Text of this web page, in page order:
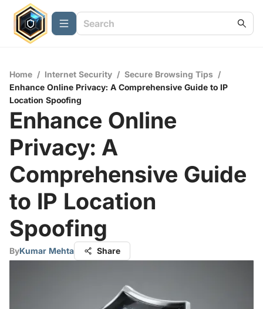
Home / Internet Security / Secure Browsing Tips /
Enhance Online Privacy: A Comprehensive Guide to IP
Location Spoofing
Enhance Online
Privacy: A
Comprehensive Guide
to IP Location
Spoofing
ByKumar Mehta Share